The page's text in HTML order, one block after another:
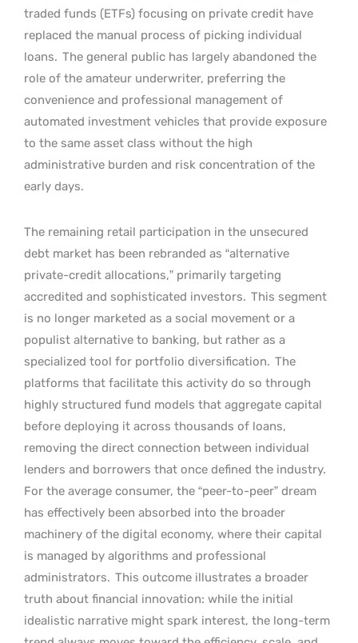
traded funds (ETFs) focusing on private credit have
replaced the manual process of picking individual
loans. The general public has largely abandoned the
role of the amateur underwriter, preferring the
convenience and professional management of
automated investment vehicles that provide exposure
to the same asset class without the high
administrative burden and risk concentration of the
early days.
The remaining retail participation in the unsecured
debt market has been rebranded as “alternative
private-credit allocations,” primarily targeting
accredited and sophisticated investors. This segment
is no longer marketed as a social movement or a
populist alternative to banking, but rather as a
specialized tool for portfolio diversification. The
platforms that facilitate this activity do so through
highly structured fund models that aggregate capital
before deploying it across thousands of loans,
removing the direct connection between individual
lenders and borrowers that once defined the industry.
For the average consumer, the “peer-to-peer” dream
has effectively been absorbed into the broader
machinery of the digital economy, where their capital
is managed by algorithms and professional
administrators. This outcome illustrates a broader
truth about financial innovation: while the initial
idealistic narrative might spark interest, the long-term